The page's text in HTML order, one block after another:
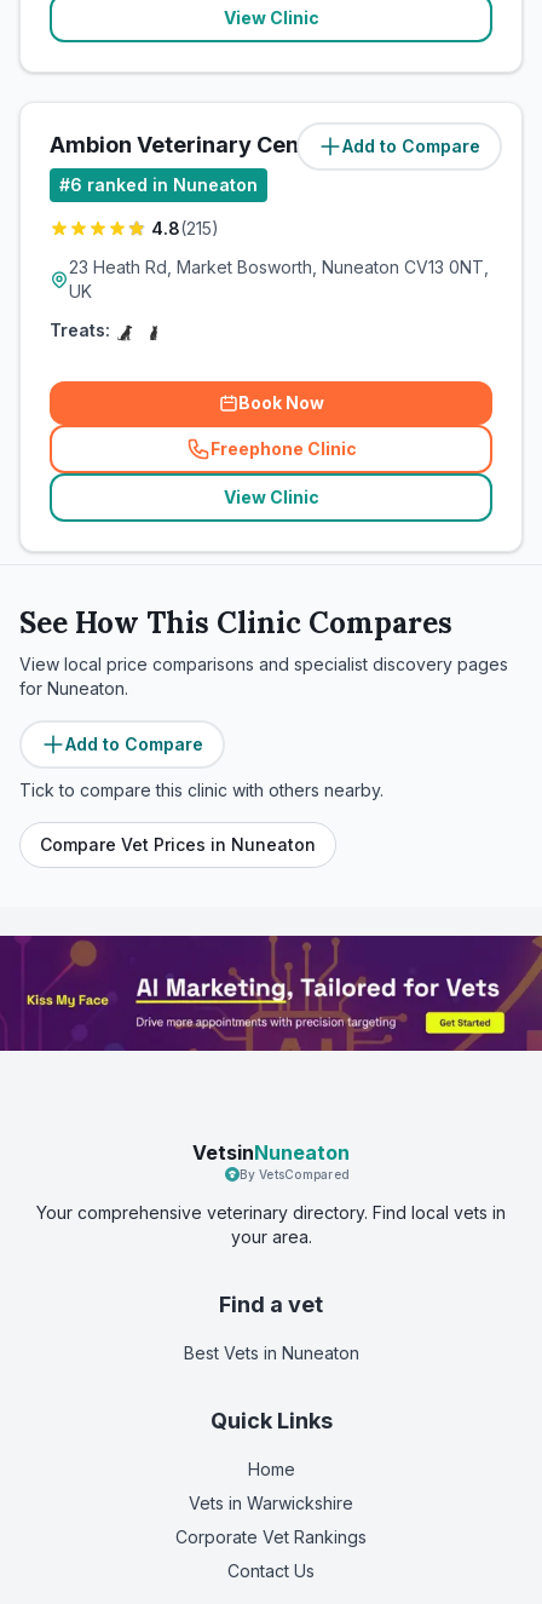
View Clinic
Add to Compare
Ambion Veterinary Centre (8.1miles)
#6 ranked in Nuneaton
4.8(215)
23 Heath Rd, Market Bosworth, Nuneaton CV13 0NT,
UK
Treats:
Book Now
Freephone Clinic
(related_clinics_call
View Clinic
See How This Clinic Compares
View local price comparisons and specialist discovery pages
for Nuneaton.
Add to Compare
Tick to compare this clinic with others nearby.
Compare Vet Prices in Nuneaton
VetsinNuneaton
By VetsCompared
Your comprehensive veterinary directory. Find local vets in
your area.
Find a vet
Best Vets in Nuneaton
Quick Links
Home
Vets in Warwickshire
Corporate Vet Rankings
Contact Us